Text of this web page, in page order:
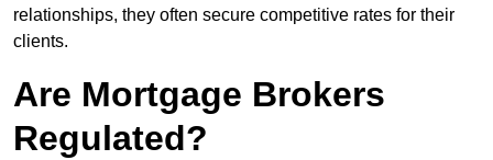
relationships, they often secure competitive rates for their
clients.
Are Mortgage Brokers
Regulated?